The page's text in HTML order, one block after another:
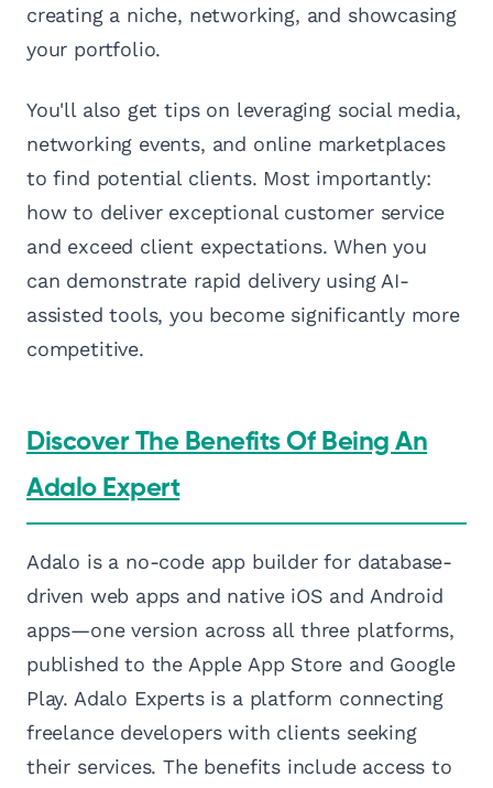
creating a niche, networking, and showcasing
your portfolio.
You'll also get tips on leveraging social media,
networking events, and online marketplaces
to find potential clients. Most importantly:
how to deliver exceptional customer service
and exceed client expectations. When you
can demonstrate rapid delivery using AI-
assisted tools, you become significantly more
competitive.
Discover The Benefits Of Being An
Adalo Expert
Adalo is a no-code app builder for database-
driven web apps and native iOS and Android
apps—one version across all three platforms,
published to the Apple App Store and Google
Play. Adalo Experts is a platform connecting
freelance developers with clients seeking
their services. The benefits include access to